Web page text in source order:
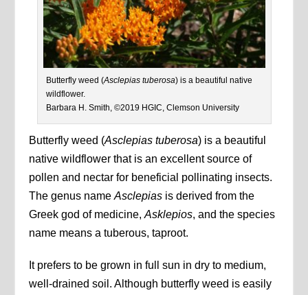
Butterfly weed (Asclepias tuberosa) is a beautiful native
wildflower.
Barbara H. Smith, ©2019 HGIC, Clemson University
Butterfly weed (Asclepias tuberosa) is a beautiful
native wildflower that is an excellent source of
pollen and nectar for beneficial pollinating insects.
The genus nameAsclepias is derived from the
Greek god of medicine,Asklepios, and the species
name means a tuberous, taproot.
It prefers to be grown in full sun in dry to medium,
well-drained soil. Although butterfly weed is easily